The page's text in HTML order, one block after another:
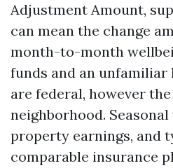
Adjustment Amount,
can mean the change
month-to-month
funds and an
are federal, however
neighborhood.
property earnings, and
comparable insurance